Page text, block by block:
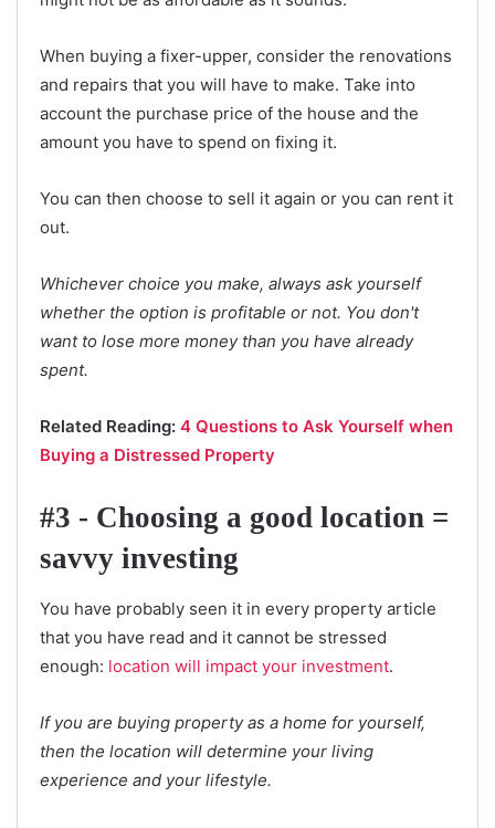
When buying a fixer-upper, consider the renovations
and repairs that you will have to make. Take into
account the purchase price of the house and the
amount you have to spend on fixing it.
You can then choose to sell it again or you can rent it
out.
Whichever choice you make, always ask yourself
whether the option is profitable or not. You don't
want to lose more money than you have already
spent.
Related Reading: 4 Questions to Ask Yourself when
Buying a Distressed Property
#3 - Choosing a good location =
savvy investing
You have probably seen it in every property article
that you have read and it cannot be stressed
enough: location will impact your investment.
If you are buying property as a home for yourself,
then the location will determine your living
experience and your lifestyle.